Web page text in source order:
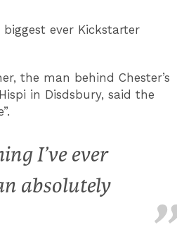
ever Kickstarter
the man behind Chester’s
in Disdsbury, said the
I’ve ever
absolutely